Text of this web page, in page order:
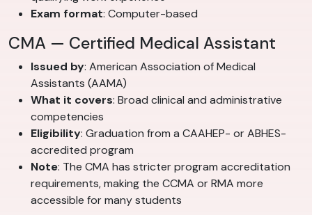
Exam format: Computer-based
CMA — Certified Medical Assistant
Issued by: American Association of Medical
Assistants (AAMA)
What it covers: Broad clinical and administrative
competencies
Eligibility: Graduation from a CAAHEP- or ABHES-
accredited program
Note: The CMA has stricter program accreditation
requirements, making the CCMA or RMA more
accessible for many students